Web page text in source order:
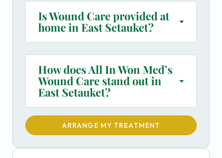
Is Wound Care provided at
home in East Setauket?
How does All In Won Med’s
Wound Care stand out in
East Setauket?
ARRANGE MY TREATMENT